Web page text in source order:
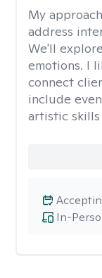
My
address
We'll
emotions. I
connect
include
artistic skills
In-